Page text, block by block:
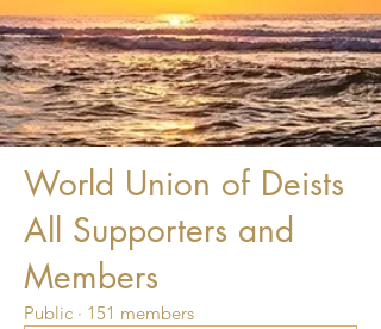
World Union of Deists
All Supporters and
Members
Public · 151 members